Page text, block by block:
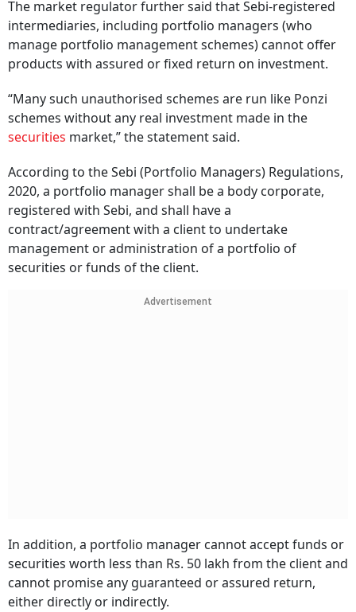
The market regulator further said that Sebi-registered
intermediaries, including portfolio managers (who
manage portfolio management schemes) cannot offer
products with assured or fixed return on investment.
“Many such unauthorised schemes are run like Ponzi
schemes without any real investment made in the
securities market,” the statement said.
According to the Sebi (Portfolio Managers) Regulations,
2020, a portfolio manager shall be a body corporate,
registered with Sebi, and shall have a
contract/agreement with a client to undertake
management or administration of a portfolio of
securities or funds of the client.
Advertisement
In addition, a portfolio manager cannot accept funds or
securities worth less than Rs. 50 lakh from the client and
cannot promise any guaranteed or assured return,
either directly or indirectly.